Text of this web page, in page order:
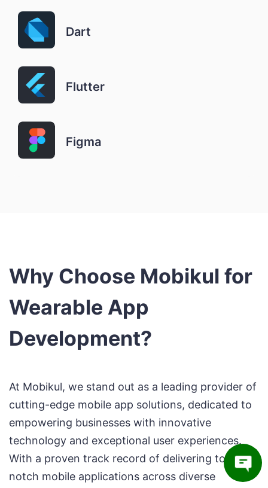
Dart
Flutter
Figma
Why Choose Mobikul for
Wearable App
Development?
At Mobikul, we stand out as a leading provider of
cutting-edge mobile app solutions, dedicated to
empowering businesses with innovative
technology and exceptional user experiences.
With a proven track record of delivering top-
notch mobile applications across diverse